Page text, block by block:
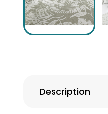
Description